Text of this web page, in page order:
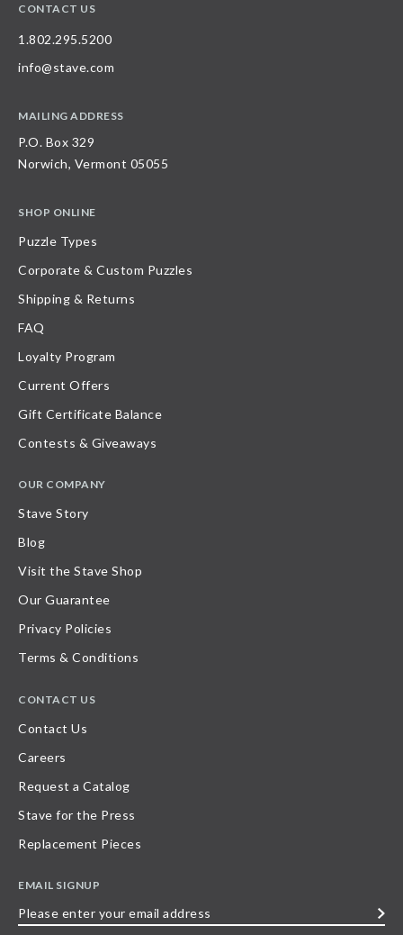
CONTACT US
1.802.295.5200
info@stave.com
MAILING ADDRESS
P.O. Box 329
Norwich, Vermont 05055
SHOP ONLINE
Puzzle Types
Corporate & Custom Puzzles
Shipping & Returns
FAQ
Loyalty Program
Current Offers
Gift Certificate Balance
Contests & Giveaways
OUR COMPANY
Stave Story
Blog
Visit the Stave Shop
Our Guarantee
Privacy Policies
Terms & Conditions
CONTACT US
Contact Us
Careers
Request a Catalog
Stave for the Press
Replacement Pieces
EMAIL SIGNUP